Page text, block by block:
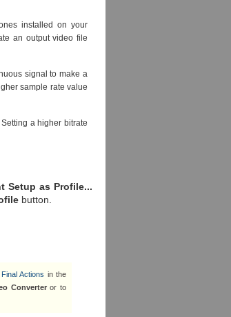
installed on your
an output video file
signal to make a
sample rate value
a higher bitrate
Setup as Profile...
button.
Final Actions in the
Converteror to